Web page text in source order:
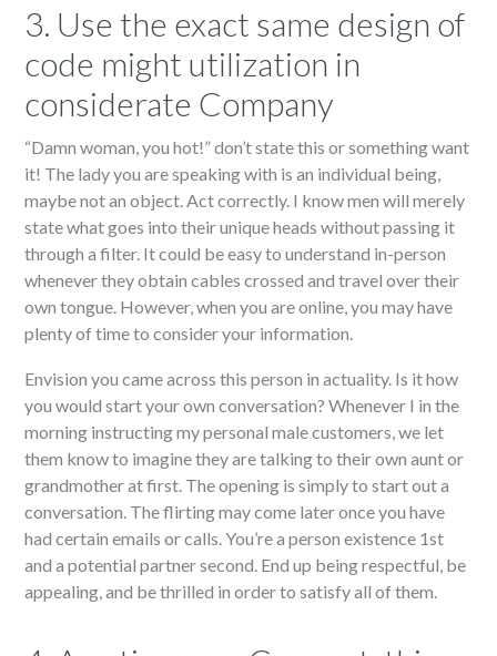
3. Use the exact same design of
code might utilization in
considerate Company
“Damn woman, you hot!” don’t state this or something want
it! The lady you are speaking with is an individual being,
maybe not an object. Act correctly. I know men will merely
state what goes into their unique heads without passing it
through a filter. It could be easy to understand in-person
whenever they obtain cables crossed and travel over their
own tongue. However, when you are online, you may have
plenty of time to consider your information.
Envision you came across this person in actuality. Is it how
you would start your own conversation? Whenever I in the
morning instructing my personal male customers, we let
them know to imagine they are talking to their own aunt or
grandmother at first. The opening is simply to start out a
conversation. The flirting may come later once you have
had certain emails or calls. You’re a person existence 1st
and a potential partner second. End up being respectful, be
appealing, and be thrilled in order to satisfy all of them.